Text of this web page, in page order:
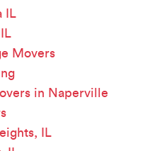
IL
Movers
in Naperville
IL